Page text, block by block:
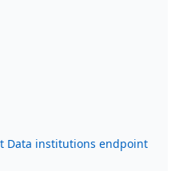
Data institutions endpoint